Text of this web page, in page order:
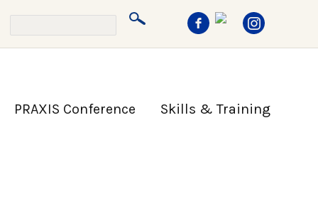
PRAXIS Conference Skills & Training